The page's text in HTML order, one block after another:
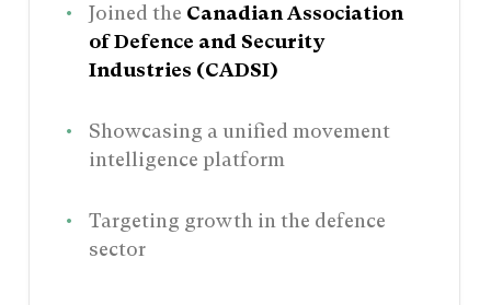
Joined the Canadian Association
of Defence and Security
Industries (CADSI)
Showcasing a unified movement
intelligence platform
Targeting growth in the defence
sector